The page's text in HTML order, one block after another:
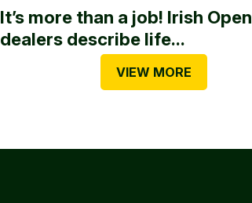
It’s more than a job! Irish Open
dealers describe life...
VIEW MORE